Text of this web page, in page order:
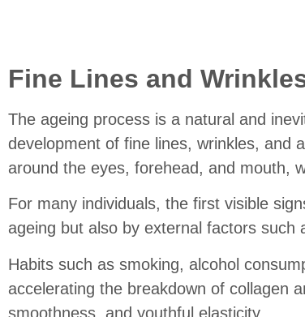
Fine Lines and
The ageing process is a natural and
development of fine lines, wrinkles, and
around the eyes, forehead, and mouth,
For many individuals, the first visible
ageing but also by external factors
Habits such as smoking, alcohol
accelerating the breakdown of collagen
smoothness, and youthful elasticity.